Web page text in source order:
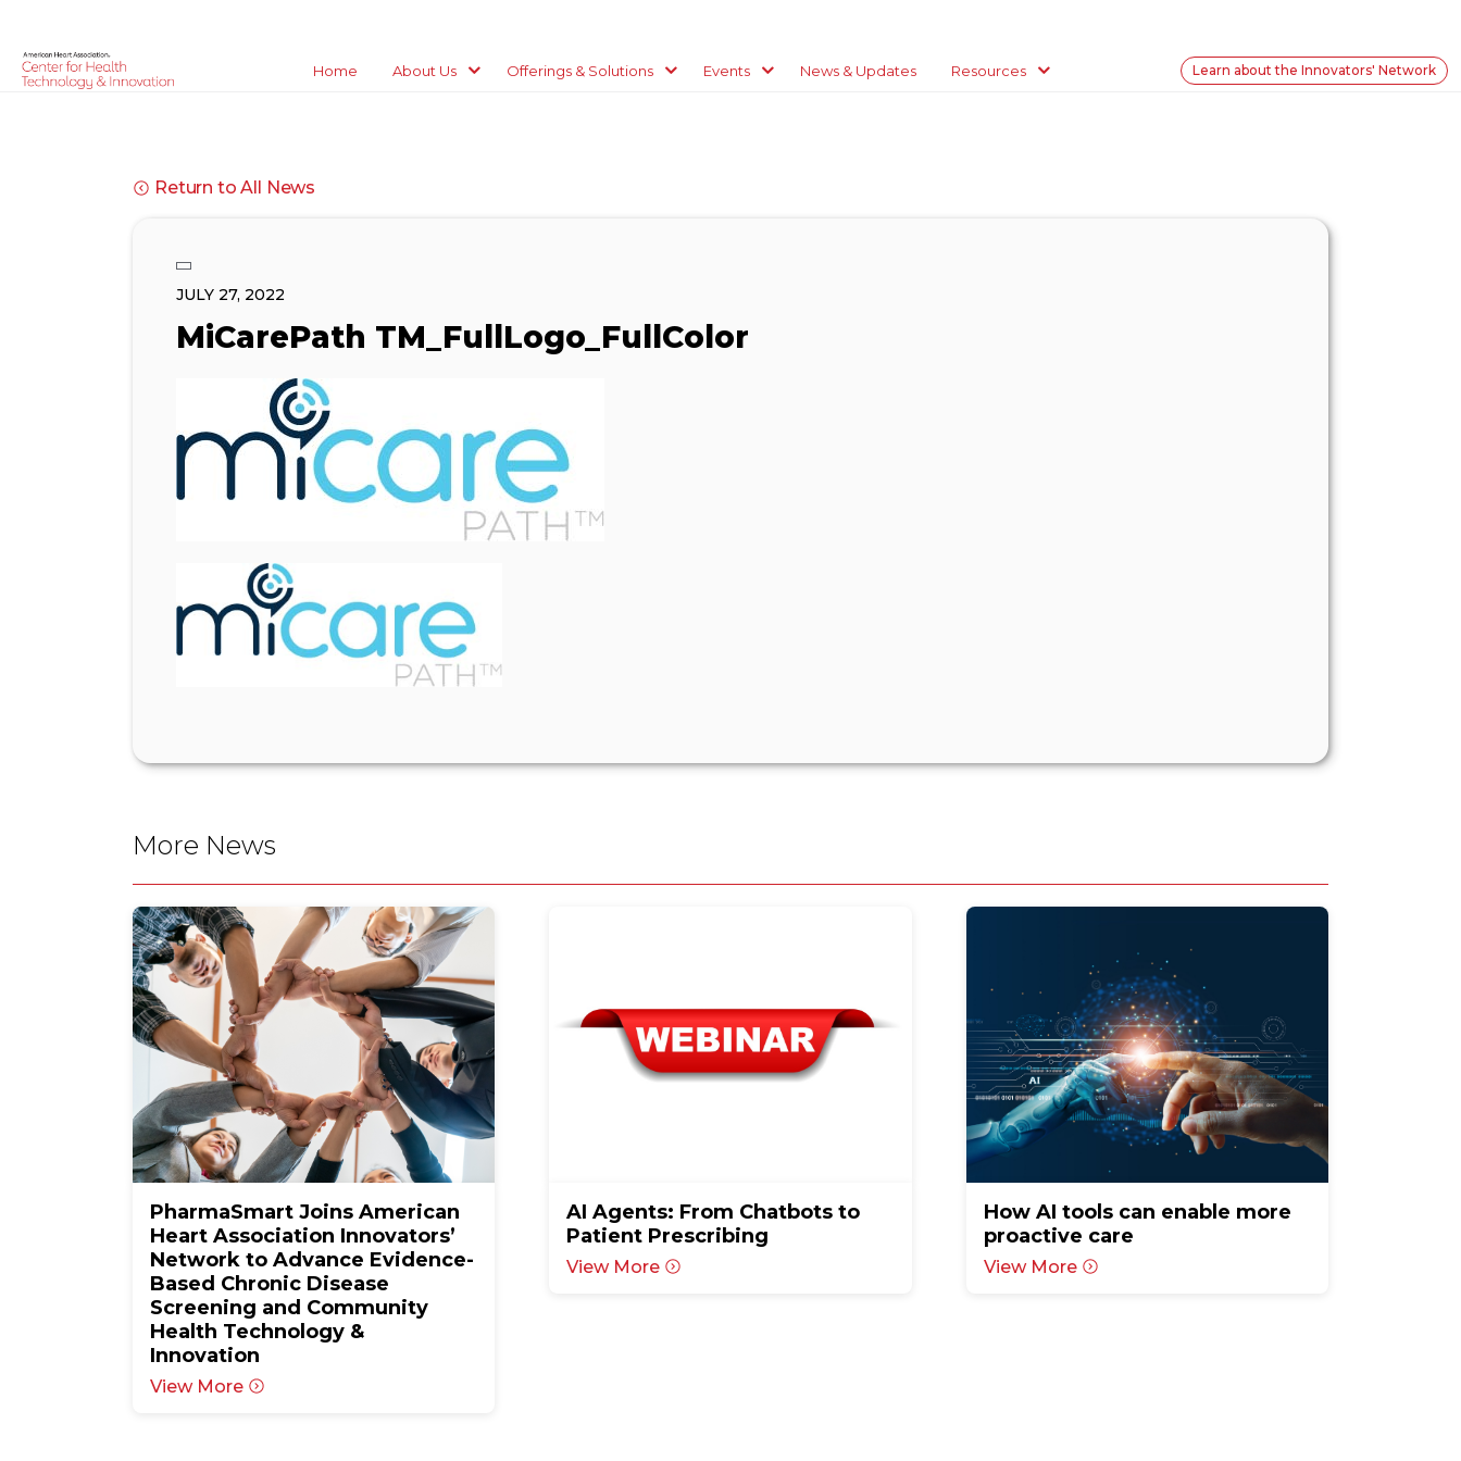
Home About Us Offerings & Solutions Events News & Updates Resources Learn about the Innovators' Network
Return to All News
JULY 27, 2022
MiCarePath TM_FullLogo_FullColor
More News
PharmaSmart Joins American
Heart Association Innovators’
Network to Advance Evidence-
Based Chronic Disease
Screening and Community
Health Technology &
Innovation
View More
AI Agents: From Chatbots to
Patient Prescribing
View More
How AI tools can enable more
proactive care
View More